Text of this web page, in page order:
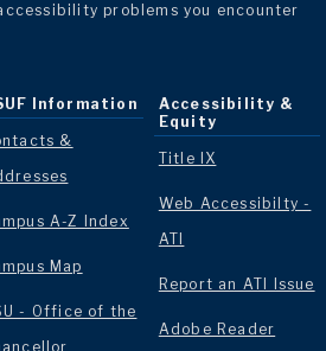
problems you encounter
Information
&
A-Z Index
Map
- Office of the
Accessibility &
Equity
Title IX
Web Accessibilty -
ATI
Report an ATI Issue
Adobe Reader